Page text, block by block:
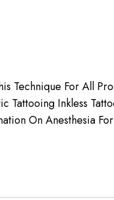
Technique For All
Tattooing Inkless
On Anesthesia